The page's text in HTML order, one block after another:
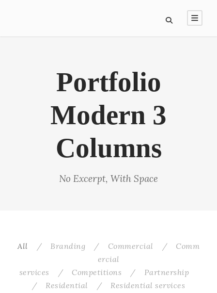
Portfolio
Modern 3
Columns
No Excerpt, With Space
All / Branding / Commercial /
Comm
ercial
services
/ Competitions /
Partnership
/
Residential / Residential services